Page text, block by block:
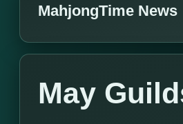
MahjongTime News
May